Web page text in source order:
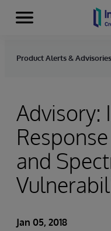
Skip to content
Menu
Product Alerts & Advisories
Advisory:
and
Jan 05, 2018